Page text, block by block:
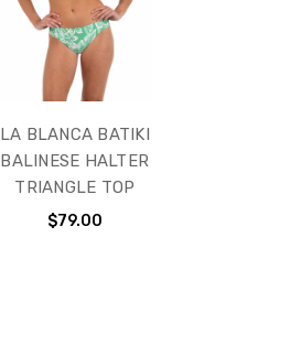
LA BLANCA BATIKI
BALINESE HALTER
TRIANGLE TOP
$79.00